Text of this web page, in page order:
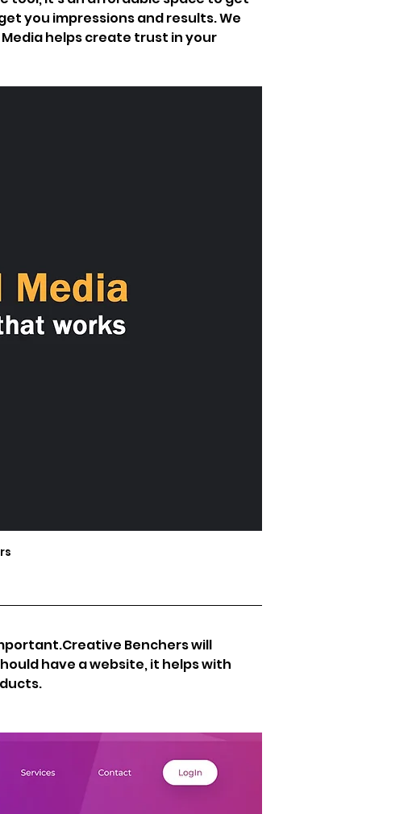
you impressions and results. We
helps create trust in your
Benchers will
have a website, it helps with